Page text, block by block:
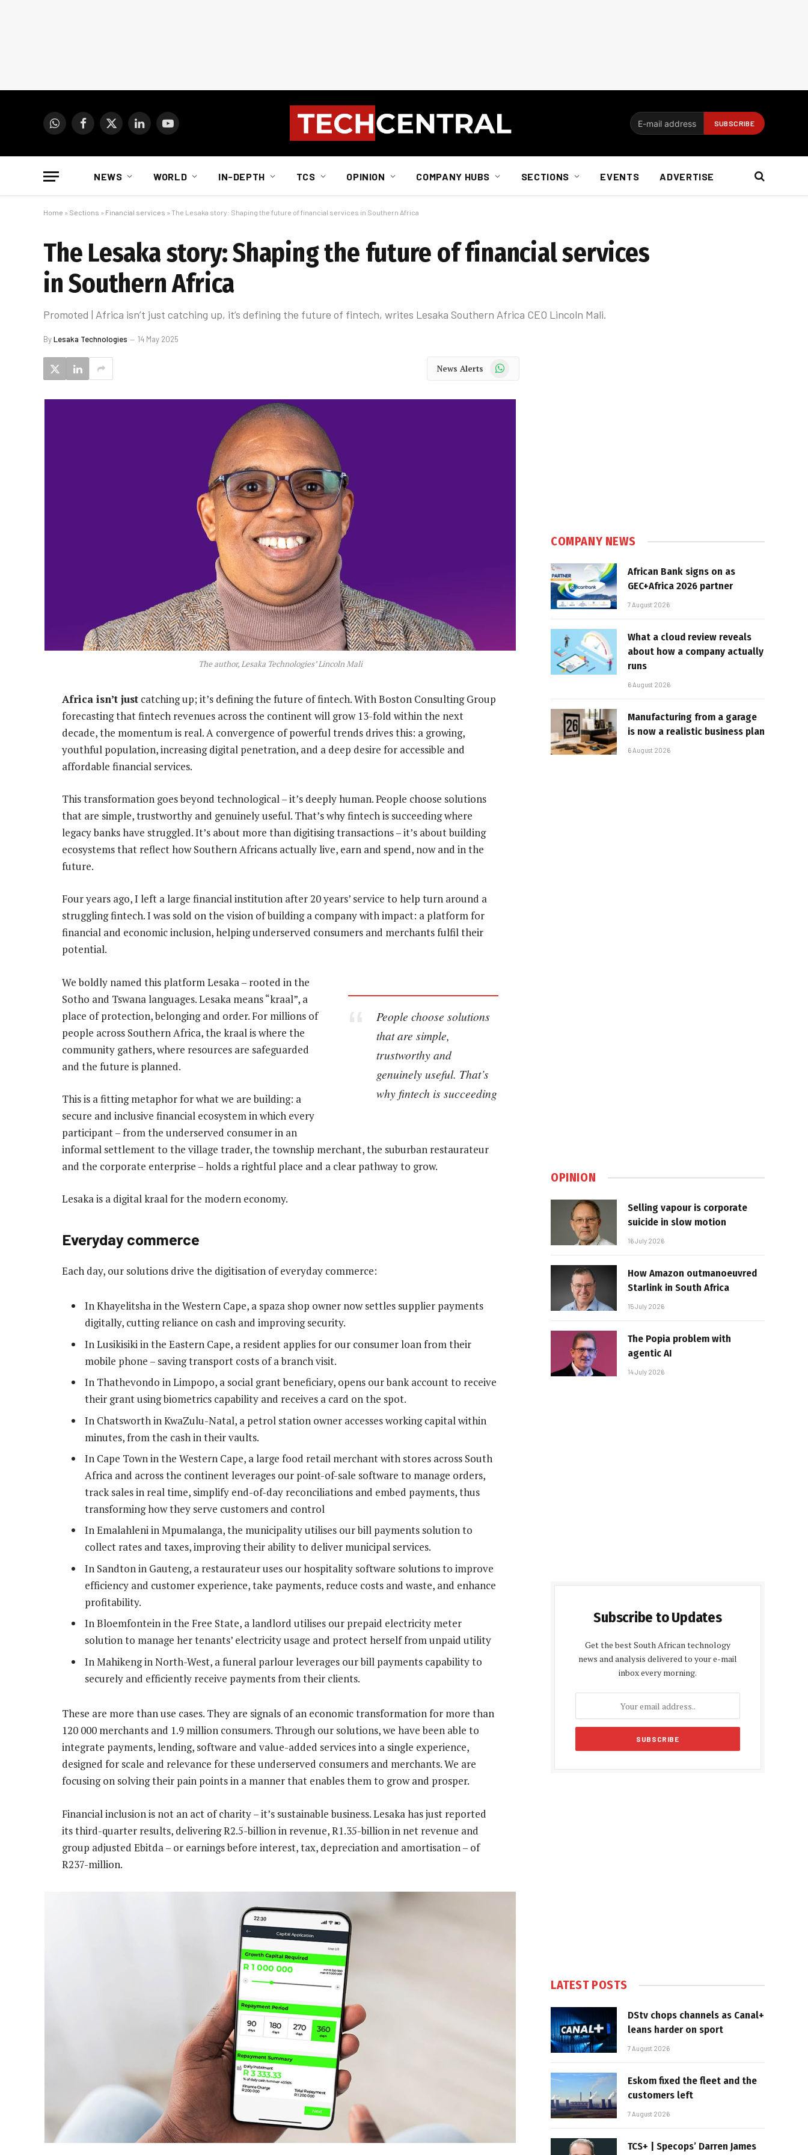
WhatsAppFacebook
X
LinkedInYouTube
NEWS WORLD IN-DEPTH TCS OPINION COMPANY HUBS SECTIONS EVENTS ADVERTISE
Home » Sections » Financial services » The Lesaka story: Shaping the future of financial services in Southern Africa
The Lesaka story: Shaping the future of financial services
in Southern Africa
Promoted | Africa isn’t just catching up, it’s defining the future of fintech, writes Lesaka Southern Africa CEO Lincoln Mali.
ByLesaka Technologies 14 May 2025
News Alerts WhatsApp
The author, Lesaka Technologies’ Lincoln Mali
Africa isn’t just catching up; it’s defining the future of fintech. With Boston Consulting Group
forecasting that fintech revenues across the continent will grow 13-fold within the next
decade, the momentum is real. A convergence of powerful trends drives this: a growing,
youthful population, increasing digital penetration, and a deep desire for accessible and
affordable financial services.
This transformation goes beyond technological – it’s deeply human. People choose solutions
that are simple, trustworthy and genuinely useful. That’s why fintech is succeeding where
legacy banks have struggled. It’s about more than digitising transactions – it’s about building
ecosystems that reflect how Southern Africans actually live, earn and spend, now and in the
future.
Four years ago, I left a large financial institution after 20 years’ service to help turn around a
struggling fintech. I was sold on the vision of building a company with impact: a platform for
financial and economic inclusion, helping underserved consumers and merchants fulfil their
potential.
People choose solutions
that are simple,
trustworthy and
genuinely useful. That’s
why fintech is succeeding
We boldly named this platform Lesaka – rooted in the
Sotho and Tswana languages. Lesaka means “kraal”, a
place of protection, belonging and order. For millions of
people across Southern Africa, the kraal is where the
community gathers, where resources are safeguarded
and the future is planned.
This is a fitting metaphor for what we are building: a
secure and inclusive financial ecosystem in which every
participant – from the underserved consumer in an
informal settlement to the village trader, the township merchant, the suburban restaurateur
and the corporate enterprise – holds a rightful place and a clear pathway to grow.
Lesaka is a digital kraal for the modern economy.
Everyday commerce
Each day, our solutions drive the digitisation of everyday commerce:
In Khayelitsha in the Western Cape, a spaza shop owner now settles supplier payments
digitally, cutting reliance on cash and improving security.
In Lusikisiki in the Eastern Cape, a resident applies for our consumer loan from their
mobile phone – saving transport costs of a branch visit.
In Thathevondo in Limpopo, a social grant beneficiary, opens our bank account to receive
their grant using biometrics capability and receives a card on the spot.
In Chatsworth in KwaZulu-Natal, a petrol station owner accesses working capital within
minutes, from the cash in their vaults.
In Cape Town in the Western Cape, a large food retail merchant with stores across South
Africa and across the continent leverages our point-of-sale software to manage orders,
track sales in real time, simplify end-of-day reconciliations and embed payments, thus
transforming how they serve customers and control
In Emalahleni in Mpumalanga, the municipality utilises our bill payments solution to
collect rates and taxes, improving their ability to deliver municipal services.
In Sandton in Gauteng, a restaurateur uses our hospitality software solutions to improve
efficiency and customer experience, take payments, reduce costs and waste, and enhance
profitability.
In Bloemfontein in the Free State, a landlord utilises our prepaid electricity meter
solution to manage her tenants’ electricity usage and protect herself from unpaid utility
In Mahikeng in North-West, a funeral parlour leverages our bill payments capability to
securely and efficiently receive payments from their clients.
These are more than use cases. They are signals of an economic transformation for more than
120 000 merchants and 1.9 million consumers. Through our solutions, we have been able to
integrate payments, lending, software and value-added services into a single experience,
designed for scale and relevance for these underserved consumers and merchants. We are
focusing on solving their pain points in a manner that enables them to grow and prosper.
Financial inclusion is not an act of charity – it’s sustainable business. Lesaka has just reported
its third-quarter results, delivering R2.5-billion in revenue, R1.35-billion in net revenue and
group adjusted Ebitda – or earnings before interest, tax, depreciation and amortisation – of
R237-million.
COMPANY NEWS
African Bank signs on as
GEC+Africa 2026 partner
7 August 2026
What a cloud review reveals
about how a company actually
runs
6 August 2026
Manufacturing from a garage
is now a realistic business plan
6 August 2026
OPINION
Selling vapour is corporate
suicide in slow motion
16 July 2026
How Amazon outmanoeuvred
Starlink in South Africa
15 July 2026
The Popia problem with
agentic AI
14 July 2026
Subscribe to Updates
Get the best South African technology
news and analysis delivered to your e-mail
inbox every morning.
LATEST POSTS
DStv chops channels as Canal+
leans harder on sport
7 August 2026
Eskom fixed the fleet and the
customers left
7 August 2026
TCS+ | Specops’ Darren James